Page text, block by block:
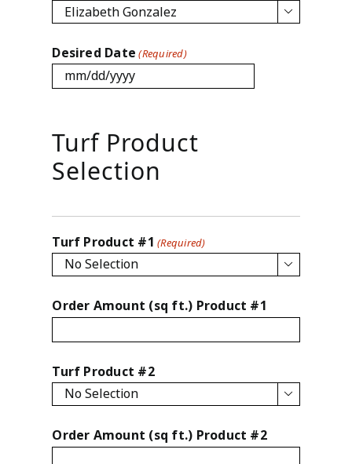

Desired Date (Required)
MM
DD
slash
YYYY
Turf Product
Selection
Turf Product #1 (Required)

Order Amount (sq ft.) Product #1
Turf Product #2

Order Amount (sq ft.) Product #2